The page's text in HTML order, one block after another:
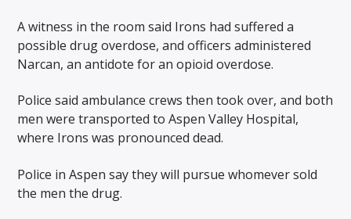
A witness in the room said Irons had suffered a
possible drug overdose, and officers administered
Narcan, an antidote for an opioid overdose.
Police said ambulance crews then took over, and both
men were transported to Aspen Valley Hospital,
where Irons was pronounced dead.
Police in Aspen say they will pursue whomever sold
the men the drug.